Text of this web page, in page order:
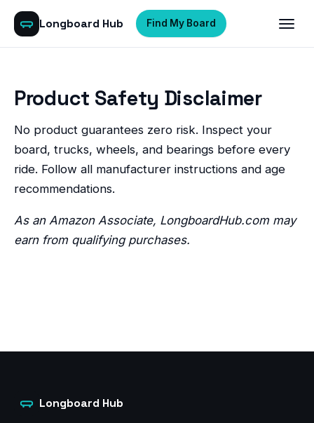
Longboard Hub Find My Board
Product Safety Disclaimer
No product guarantees zero risk. Inspect your
board, trucks, wheels, and bearings before every
ride. Follow all manufacturer instructions and age
recommendations.
As an Amazon Associate, LongboardHub.com may
earn from qualifying purchases.
Longboard Hub